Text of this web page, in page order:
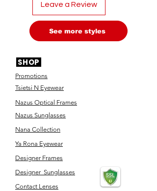
Leave a Review
See more styles
SHOP
Promotions
Tsietsi N Eyewear
Nazus Optical Frames
Nazus Sunglasses
Nana Collection
Ya Rona Eyewear
Designer Frames
Designer Sunglasses
Contact Lenses